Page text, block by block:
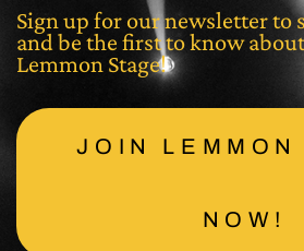
Sign up for our newsletter to
and be the first to know
Lemmon Stage!
JOIN LEMMON
NOW!